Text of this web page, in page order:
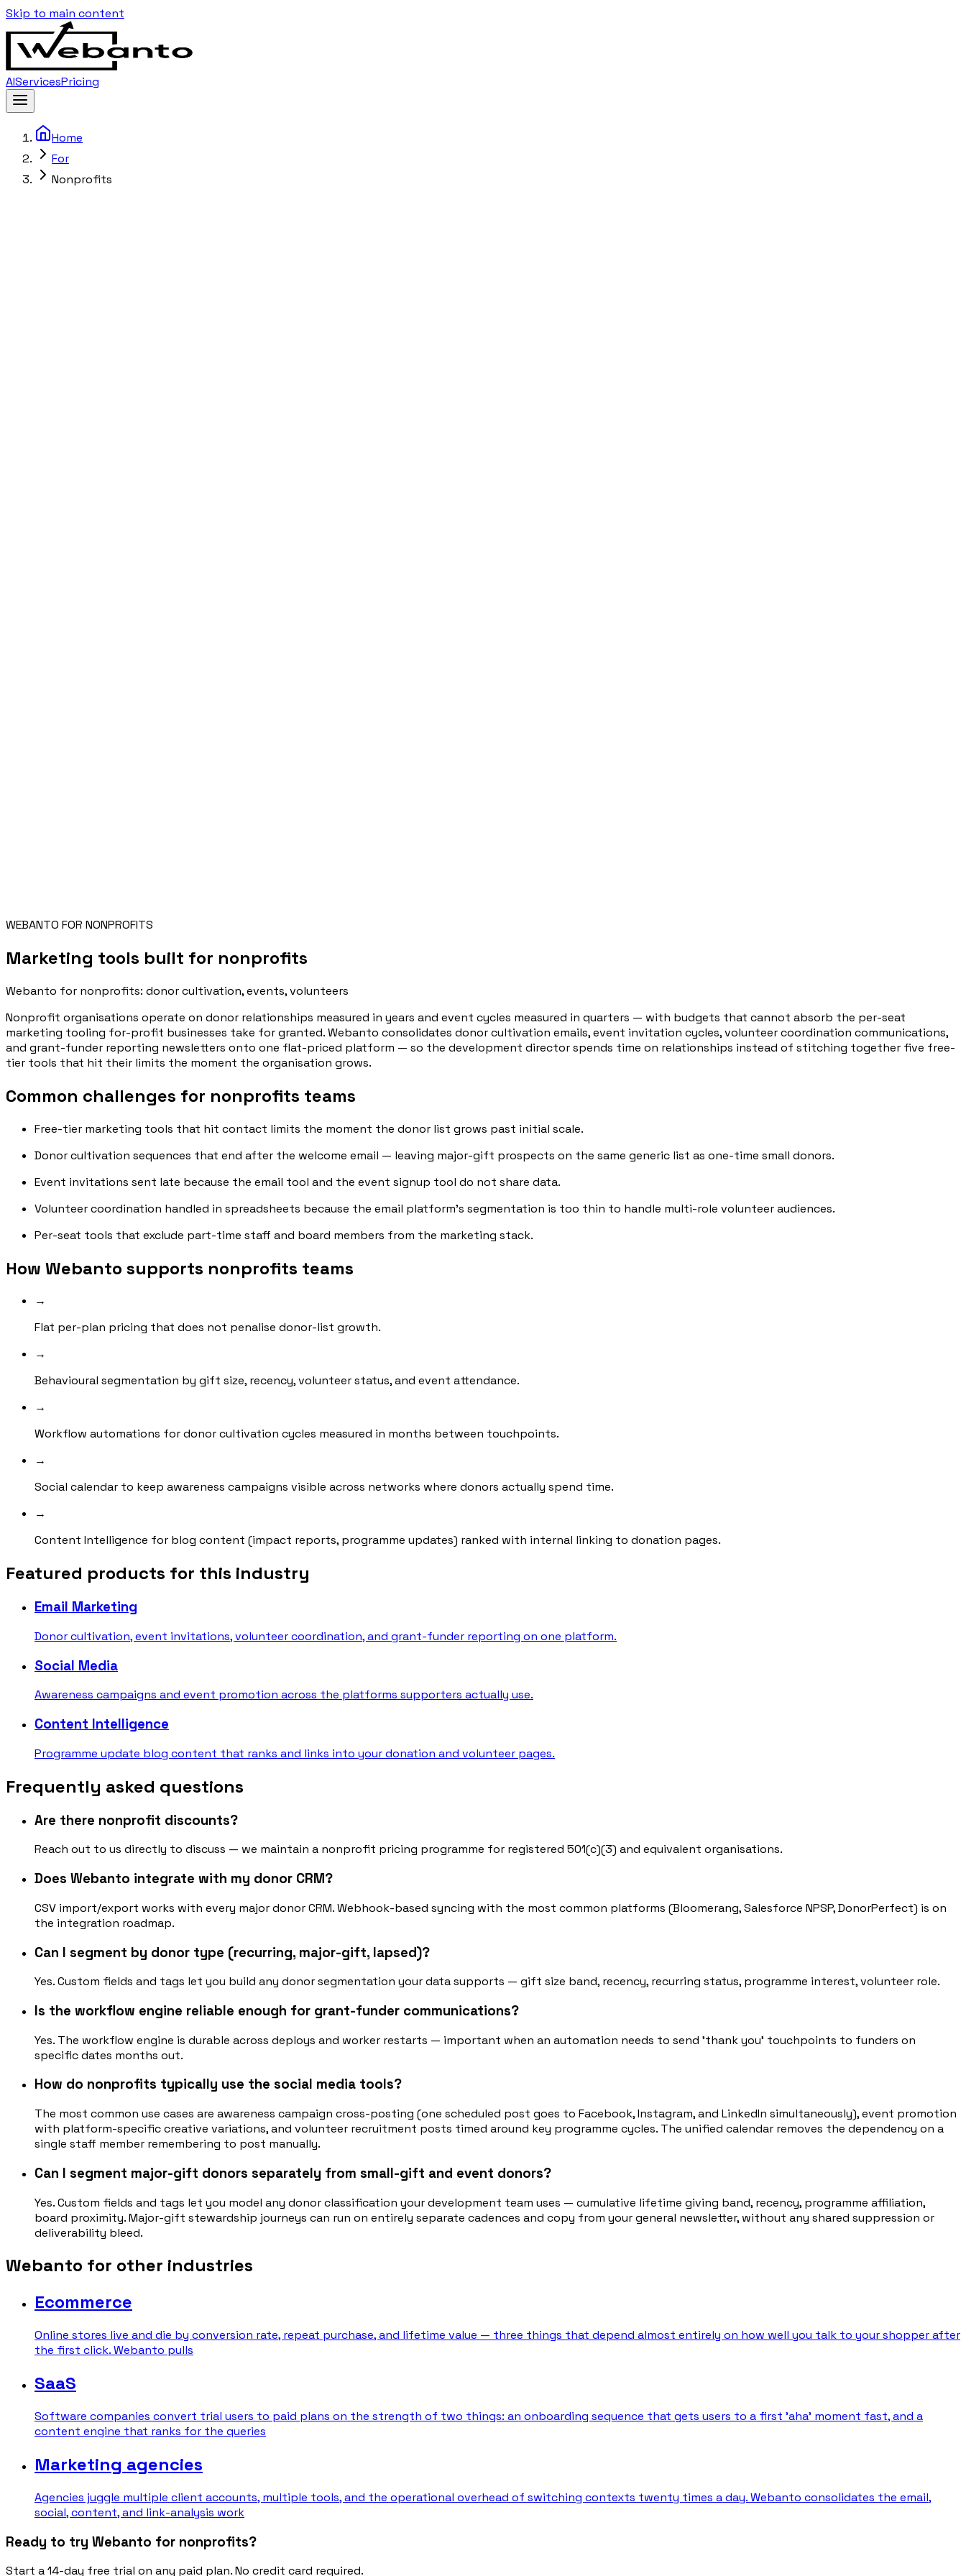
Skip to main content
AIServicesPricing
Home
For
Nonprofits
WEBANTO FOR NONPROFITS
Marketing tools built for nonprofits
Webanto for nonprofits: donor cultivation, events, volunteers
Nonprofit organisations operate on donor relationships measured in years and event cycles measured in quarters — with budgets that cannot absorb the per-seat
marketing tooling for-profit businesses take for granted. Webanto consolidates donor cultivation emails, event invitation cycles, volunteer coordination communications,
and grant-funder reporting newsletters onto one flat-priced platform — so the development director spends time on relationships instead of stitching together five free-
tier tools that hit their limits the moment the organisation grows.
Common challenges for nonprofits teams
Free-tier marketing tools that hit contact limits the moment the donor list grows past initial scale.
Donor cultivation sequences that end after the welcome email — leaving major-gift prospects on the same generic list as one-time small donors.
Event invitations sent late because the email tool and the event signup tool do not share data.
Volunteer coordination handled in spreadsheets because the email platform's segmentation is too thin to handle multi-role volunteer audiences.
Per-seat tools that exclude part-time staff and board members from the marketing stack.
How Webanto supports nonprofits teams
→
Flat per-plan pricing that does not penalise donor-list growth.
→
Behavioural segmentation by gift size, recency, volunteer status, and event attendance.
→
Workflow automations for donor cultivation cycles measured in months between touchpoints.
→
Social calendar to keep awareness campaigns visible across networks where donors actually spend time.
→
Content Intelligence for blog content (impact reports, programme updates) ranked with internal linking to donation pages.
Featured products for this industry
Email Marketing
Donor cultivation, event invitations, volunteer coordination, and grant-funder reporting on one platform.
Social Media
Awareness campaigns and event promotion across the platforms supporters actually use.
Content Intelligence
Programme update blog content that ranks and links into your donation and volunteer pages.
Frequently asked questions
Are there nonprofit discounts?
Reach out to us directly to discuss — we maintain a nonprofit pricing programme for registered 501(c)(3) and equivalent organisations.
Does Webanto integrate with my donor CRM?
CSV import/export works with every major donor CRM. Webhook-based syncing with the most common platforms (Bloomerang, Salesforce NPSP, DonorPerfect) is on
the integration roadmap.
Can I segment by donor type (recurring, major-gift, lapsed)?
Yes. Custom fields and tags let you build any donor segmentation your data supports — gift size band, recency, recurring status, programme interest, volunteer role.
Is the workflow engine reliable enough for grant-funder communications?
Yes. The workflow engine is durable across deploys and worker restarts — important when an automation needs to send 'thank you' touchpoints to funders on
specific dates months out.
How do nonprofits typically use the social media tools?
The most common use cases are awareness campaign cross-posting (one scheduled post goes to Facebook, Instagram, and LinkedIn simultaneously), event promotion
with platform-specific creative variations, and volunteer recruitment posts timed around key programme cycles. The unified calendar removes the dependency on a
single staff member remembering to post manually.
Can I segment major-gift donors separately from small-gift and event donors?
Yes. Custom fields and tags let you model any donor classification your development team uses — cumulative lifetime giving band, recency, programme affiliation,
board proximity. Major-gift stewardship journeys can run on entirely separate cadences and copy from your general newsletter, without any shared suppression or
deliverability bleed.
Webanto for other industries
Ecommerce
Online stores live and die by conversion rate, repeat purchase, and lifetime value — three things that depend almost entirely on how well you talk to your shopper after
the first click. Webanto pulls
SaaS
Software companies convert trial users to paid plans on the strength of two things: an onboarding sequence that gets users to a first 'aha' moment fast, and a
content engine that ranks for the queries
Marketing agencies
Agencies juggle multiple client accounts, multiple tools, and the operational overhead of switching contexts twenty times a day. Webanto consolidates the email,
social, content, and link-analysis work
Ready to try Webanto for nonprofits?
Start a 14-day free trial on any paid plan. No credit card required.